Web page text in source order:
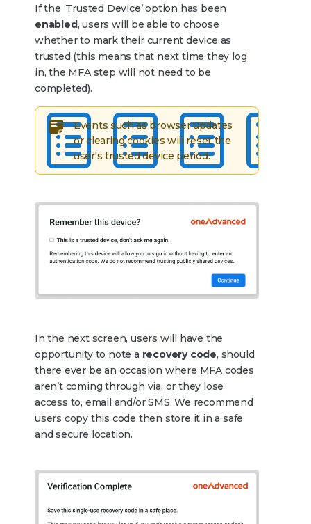
If the ‘Trusted Device’ option has been
enabled, users will be able to choose
whether to mark their current device as
trusted (this means that next time they log
in, the MFA step will not need to be
completed).
Events such as browser updates
or clearing cookies will reset the
user's trusted device period.
In the next screen, users will have the
opportunity to note a recovery code, should
there ever be an occasion where MFA codes
aren’t coming through via, or they lose
access to, email and/or SMS. We recommend
users copy this code then store it in a safe
and secure location.